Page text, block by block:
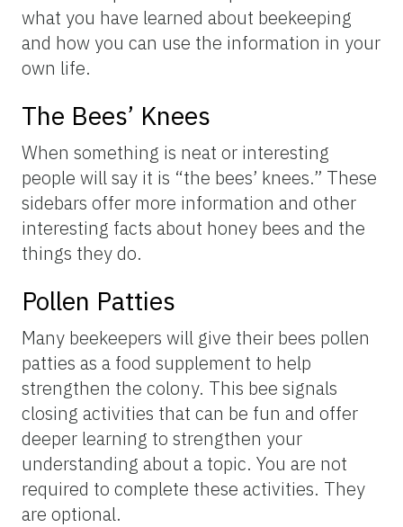
what you have learned about beekeeping
and how you can use the information in your
own life.
The Bees’ Knees
When something is neat or interesting
people will say it is “the bees’ knees.” These
sidebars offer more information and other
interesting facts about honey bees and the
things they do.
Pollen Patties
Many beekeepers will give their bees pollen
patties as a food supplement to help
strengthen the colony. This bee signals
closing activities that can be fun and offer
deeper learning to strengthen your
understanding about a topic. You are not
required to complete these activities. They
are optional.